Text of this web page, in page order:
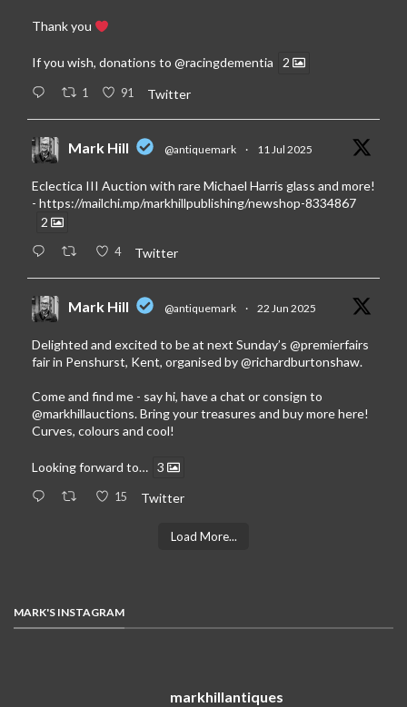
Thank you
If you wish, donations to @racingdementia 2
1 91 Twitter
Mark Hill @antiquemark · 11 Jul 2025
Eclectica III Auction with rare Michael Harris glass and more!
- https://mailchi.mp/markhillpublishing/newshop-8334867
2
4 Twitter
Mark Hill @antiquemark · 22 Jun 2025
Delighted and excited to be at next Sunday’s @premierfairs
fair in Penshurst, Kent, organised by@richardburtonshaw.
Come and find me - say hi, have a chat or consign to
@markhillauctions. Bring your treasures and buy more here!
Curves, colours and cool!
Looking forward to… 3
15 Twitter
Load More...
MARK'S INSTAGRAM
markhillantiques